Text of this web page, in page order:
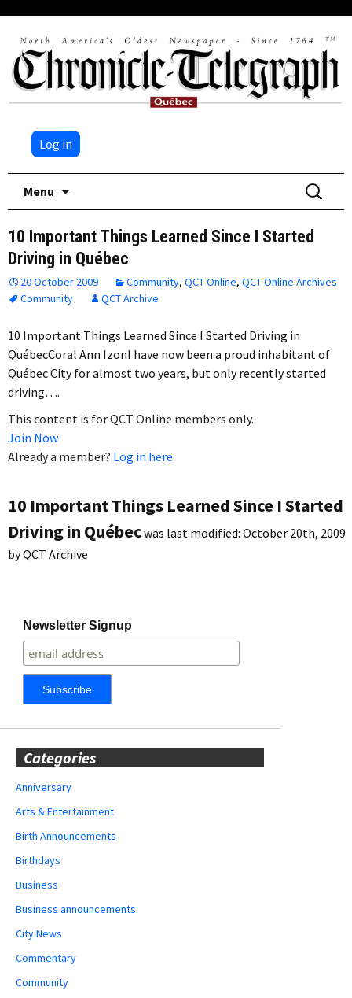
Log in
Menu
Search
for:
10 Important Things Learned Since I Started
Driving in Québec
20 October 2009 Community, QCT Online, QCT Online Archives
Community
QCT Archive
10 Important Things Learned Since I Started Driving in
QuébecCoral Ann IzonI have now been a proud inhabitant of
Québec City for almost two years, but only recently started
driving….
This content is for QCT Online members only.
Join Now
Already a member? Log in here
10 Important Things Learned Since I Started
Driving in Québecwas last modified: October 20th, 2009
byQCT Archive
Newsletter Signup
Categories
Anniversary
Arts & Entertainment
Birth Announcements
Birthdays
Business
Business announcements
City News
Commentary
Community